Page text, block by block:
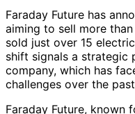
Faraday Future has
aiming to sell more
sold just over 15
shift signals a strategic
company, which has
challenges over the
Faraday Future, known